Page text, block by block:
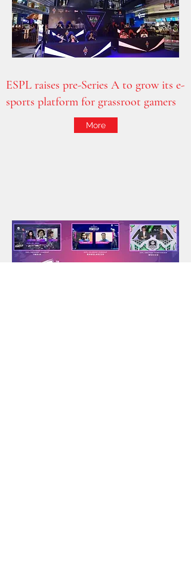
ESPL raises pre-Series A to grow its e-
sports platform for grassroot gamers
More